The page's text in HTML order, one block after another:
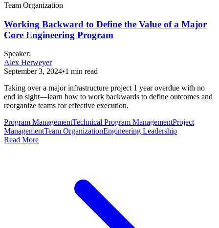
Team Organization
Working Backward to Define the Value of a Major
Core Engineering Program
Speaker:
Alex Herweyer
September 3, 2024•1 min read
Taking over a major infrastructure project 1 year overdue with no
end in sight—learn how to work backwards to define outcomes and
reorganize teams for effective execution.
Program ManagementTechnical Program ManagementProject
ManagementTeam OrganizationEngineering Leadership
Read More